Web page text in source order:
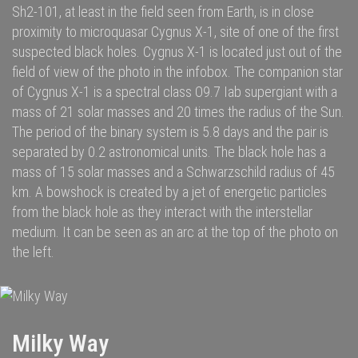
Sh2-101, at least in the field seen from Earth, is in close
proximity to microquasar Cygnus X-1 , site of one of the first
suspected black holes . Cygnus X-1 is located just out of the
field of view of the photo in the infobox. The companion star
of Cygnus X-1 is a spectral class O9.7 Iab supergiant with a
mass of 21 solar masses and 20 times the radius of the Sun.
The period of the binary system is 5.8 days and the pair is
separated by 0.2 astronomical units. The black hole has a
mass of 15 solar masses and a Schwarzschild radius of 45
km. A bowshock is created by a jet of energetic particles
from the black hole as they interact with the interstellar
medium. It can be seen as an arc at the top of the photo on
the left.
Milky Way